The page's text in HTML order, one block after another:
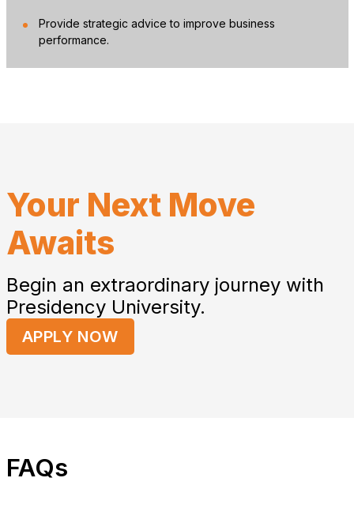
Provide strategic advice to improve business
performance.
Your Next Move
Awaits
Begin an extraordinary journey with
Presidency University.
APPLY NOW
FAQs